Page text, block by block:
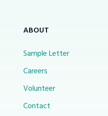
ABOUT
Sample Letter
Careers
Volunteer
Contact